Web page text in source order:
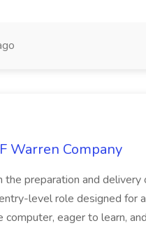
Warren Company
preparation and delivery
level role designed for
eager to learn,